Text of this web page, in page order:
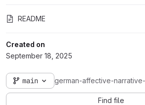
README
Created on
September 18, 2025
main german-affective-
Find file